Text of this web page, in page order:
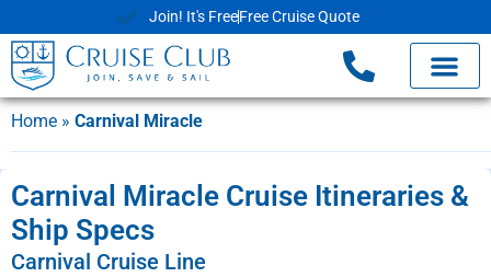
Join! It's FreeFree Cruise Quote
Home » Carnival Miracle
Carnival Miracle Cruise Itineraries &
Ship Specs
Carnival Cruise Line